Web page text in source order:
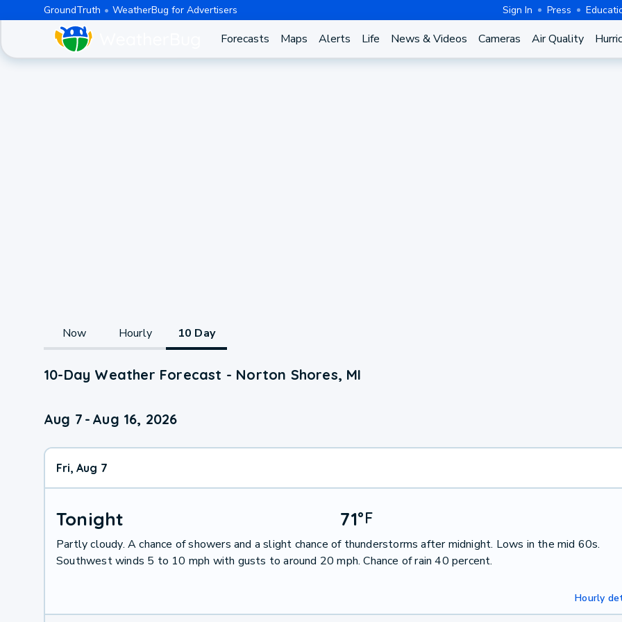
GroundTruth WeatherBug for Advertisers Sign In Press
Forecasts Maps Alerts Life News & Videos Cameras Air Quality
Now Hourly 10 Day
10-Day Weather Forecast - Norton Shores, MI
Aug 7 - Aug 16, 2026
Fri, Aug 7
Tonight 71°F
Partly cloudy. A chance of showers and a slight chance of thunderstorms after midnight. Lows in the mid 60s.
Southwest winds 5 to 10 mph with gusts to around 20 mph. Chance of rain 40 percent.
Hourly